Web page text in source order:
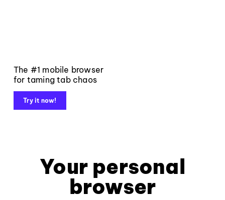
The #1 mobile browser
for taming tab chaos
Try it now!
Your personal
browser